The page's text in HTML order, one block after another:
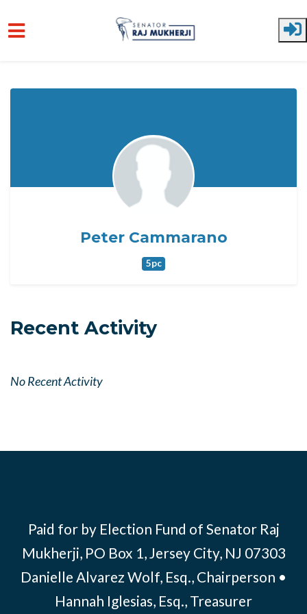
Peter Cammarano
5pc
Recent Activity
No Recent Activity
Paid for by Election Fund of Senator Raj
Mukherji, PO Box 1, Jersey City, NJ 07303
Danielle Alvarez Wolf, Esq., Chairperson •
Hannah Iglesias, Esq., Treasurer